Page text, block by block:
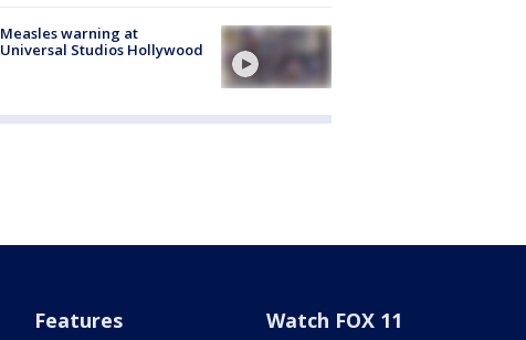
Measles warning at
Universal Studios Hollywood
Features Watch FOX 11